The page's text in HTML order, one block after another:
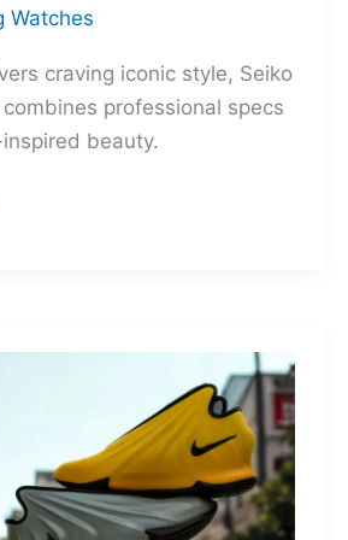
Watches
craving iconic style, Seiko
combines professional specs
beauty.